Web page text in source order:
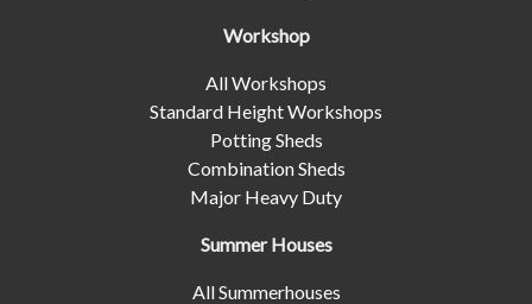
Workshop
All Workshops
Standard Height Workshops
Potting Sheds
Combination Sheds
Major Heavy Duty
Summer Houses
All Summerhouses